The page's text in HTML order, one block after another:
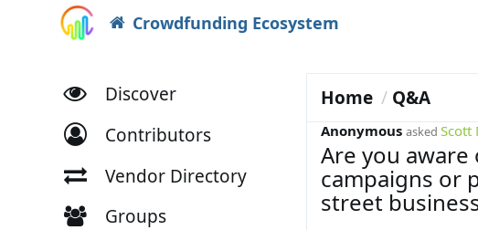
Crowdfunding Ecosystem
Discover
Contributors
Vendor Directory
Groups
Home Q&A
Anonymous asked Scott
Are you
campaigns or
street